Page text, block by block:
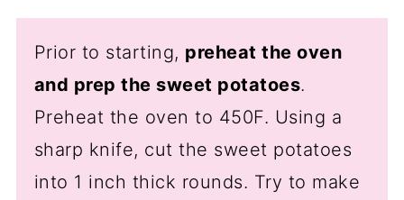
Prior to starting, preheat the oven
and prep the sweet potatoes.
Preheat the oven to 450F. Using a
sharp knife, cut the sweet potatoes
into 1 inch thick rounds. Try to make